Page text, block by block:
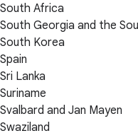
South Africa
South Georgia and the
South Korea
Spain
Sri Lanka
Suriname
Svalbard and Jan Mayen
Swaziland